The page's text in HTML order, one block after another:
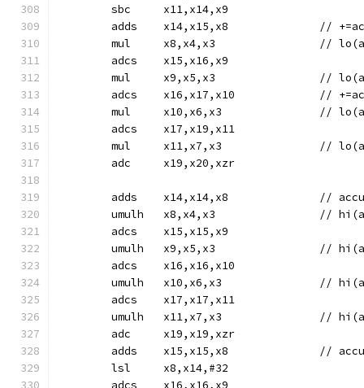
	sbc	x11,x14,x9
adds
mul
	adcs	x15,x16,x9
mul
adcs
mul
	adcs	x17,x19,x11
mul
	adc	x19,x20,xzr
adds
umulh
	adcs	x15,x15,x9
umulh
	adcs	x16,x16,x10
umulh
	adcs	x17,x17,x11
umulh
	adc	x19,x19,xzr
adds
	lsl	x8,x14,#32
	adcs	x16,x16,x9